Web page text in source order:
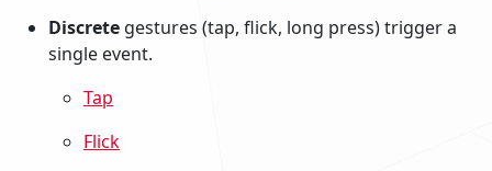
Discrete gestures (tap, flick, long press) trigger a
single event.
Tap
Flick